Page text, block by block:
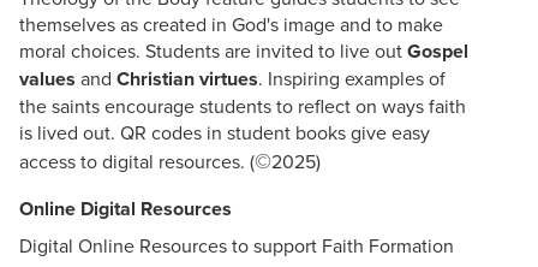
themselves as created in God's image and to make
moral choices. Students are invited to live outGospel
values and Christian virtues. Inspiring examples of
the saints encourage students to reflect on ways faith
is lived out. QR codes in student books give easy
access to digital resources. (©2025)
Online Digital Resources
Digital Online Resources to support Faith Formation